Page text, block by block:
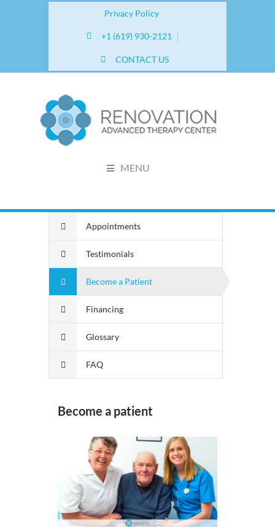
Privacy Policy
+1 (619) 930-2121
CONTACT US
MENU
Appointments
Testimonials
Become a Patient
Financing
Glossary
FAQ
Become a patient